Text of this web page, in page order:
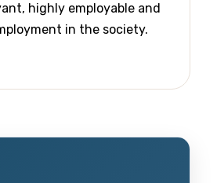
highly employable and
in the society.